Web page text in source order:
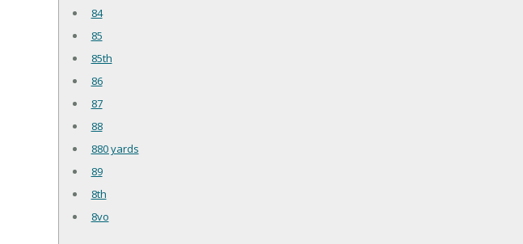
84
85
85th
86
87
88
880 yards
89
8th
8vo